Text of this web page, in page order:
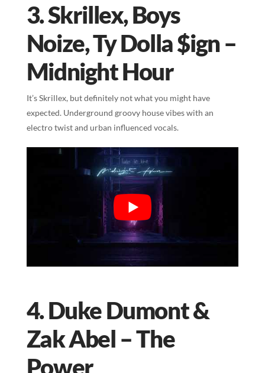
3. Skrillex, Boys
Noize, Ty Dolla $ign –
Midnight Hour
It’s Skrillex, but definitely not what you might have
expected. Underground groovy house vibes with an
electro twist and urban influenced vocals.
4. Duke Dumont &
Zak Abel – The
Power